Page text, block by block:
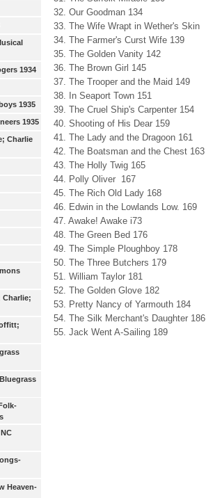
1934
1935
1935
Charlie
Charlie;
Heaven-
32. Our Goodman 134
33. The Wife Wrapt in Wether's Skin
34. The Farmer's Curst Wife 139
35. The Golden Vanity 142
36. The Brown Girl 145
37. The Trooper and the Maid 149
38. In Seaport Town 151
39. The Cruel Ship's Carpenter 154
40. Shooting of His Dear 159
41. The Lady and the Dragoon 161
42. The Boatsman and the Chest 163
43. The Holly Twig 165
44. Polly Oliver 167
45. The Rich Old Lady 168
46. Edwin in the Lowlands Low. 169
47. Awake! Awake i73
48. The Green Bed 176
49. The Simple Ploughboy 178
50. The Three Butchers 179
51. William Taylor 181
52. The Golden Glove 182
53. Pretty Nancy of Yarmouth 184
54. The Silk Merchant's Daughter 186
55. Jack Went A-Sailing 189